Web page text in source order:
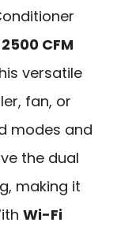
2500 CFM
versatile
fan, or
modes and
the dual
making it
Wi-Fi